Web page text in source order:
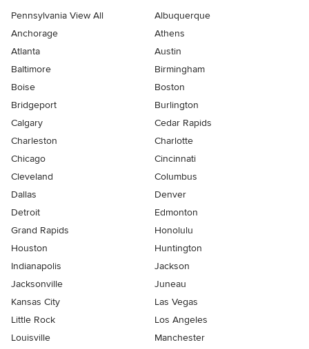
Pennsylvania View All
Albuquerque
Anchorage
Athens
Atlanta
Austin
Baltimore
Birmingham
Boise
Boston
Bridgeport
Burlington
Calgary
Cedar Rapids
Charleston
Charlotte
Chicago
Cincinnati
Cleveland
Columbus
Dallas
Denver
Detroit
Edmonton
Grand Rapids
Honolulu
Houston
Huntington
Indianapolis
Jackson
Jacksonville
Juneau
Kansas City
Las Vegas
Little Rock
Los Angeles
Louisville
Manchester